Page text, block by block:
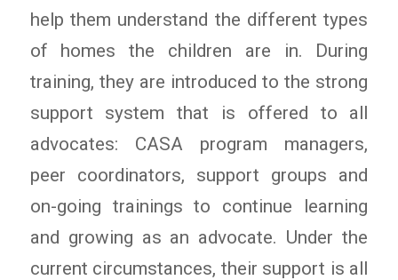
help them understand the different types
of homes the children are in. During
training, they are introduced to the strong
support system that is offered to all
advocates: CASA program managers,
peer coordinators, support groups and
on-going trainings to continue learning
and growing as an advocate. Under the
current circumstances, their support is all